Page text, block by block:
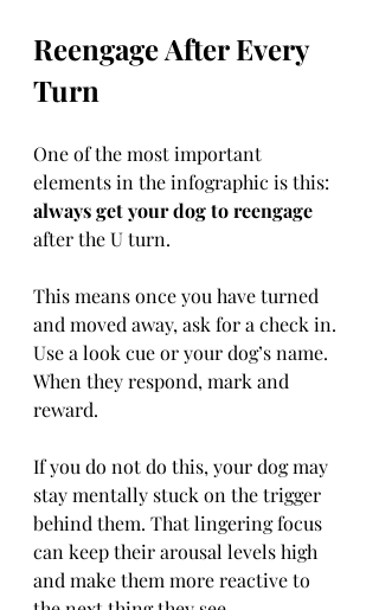
Reengage After Every
Turn
One of the most important
elements in the infographic is this:
always get your dog to reengage
after the U turn.
This means once you have turned
and moved away, ask for a check in.
Use a look cue or your dog’s name.
When they respond, mark and
reward.
If you do not do this, your dog may
stay mentally stuck on the trigger
behind them. That lingering focus
can keep their arousal levels high
and make them more reactive to